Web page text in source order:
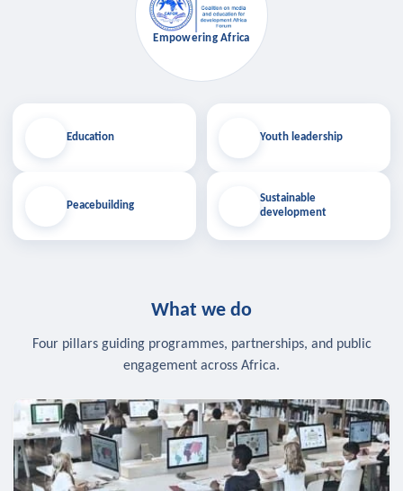
Education
Peacebuilding
Empowering Africa
Youth leadership
Sustainable
development
What we do
Four pillars guiding programmes, partnerships, and public
engagement across Africa.